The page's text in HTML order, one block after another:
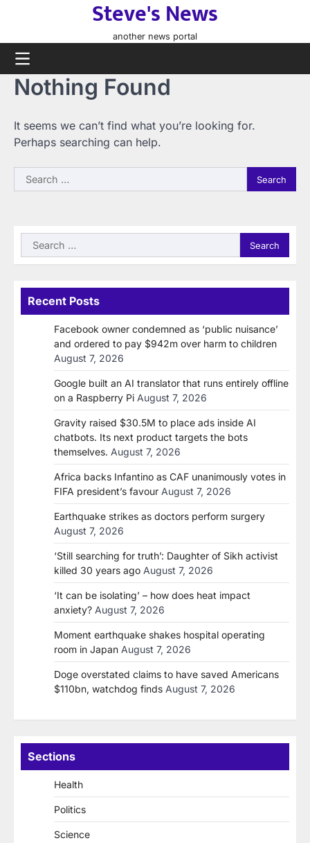
content
Steve's News
another news portal
Nothing Found
It seems we can’t find what you’re looking for.
Perhaps searching can help.
Search
for:
Search
for:
Recent Posts
Facebook owner condemned as ‘public nuisance’
and ordered to pay $942m over harm to children
August 7, 2026
Google built an AI translator that runs entirely offline
on a Raspberry Pi August 7, 2026
Gravity raised $30.5M to place ads inside AI
chatbots. Its next product targets the bots
themselves. August 7, 2026
Africa backs Infantino as CAF unanimously votes in
FIFA president’s favour August 7, 2026
Earthquake strikes as doctors perform surgery
August 7, 2026
‘Still searching for truth’: Daughter of Sikh activist
killed 30 years ago August 7, 2026
‘It can be isolating’ – how does heat impact
anxiety? August 7, 2026
Moment earthquake shakes hospital operating
room in Japan August 7, 2026
Doge overstated claims to have saved Americans
$110bn, watchdog finds August 7, 2026
Sections
Health
Politics
Science